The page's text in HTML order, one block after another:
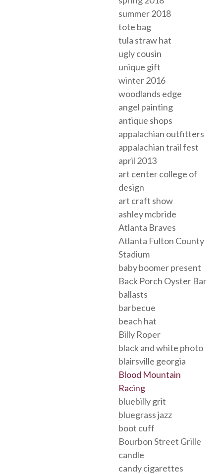
summer 2018
tote bag
tula straw hat
ugly cousin
unique gift
winter 2016
woodlands edge
angel painting
antique shops
appalachian outfitters
appalachian trail fest
april 2013
art center college of
design
art craft show
ashley mcbride
Atlanta Braves
Atlanta Fulton County
Stadium
baby boomer present
Back Porch Oyster Bar
ballasts
barbecue
beach hat
Billy Roper
black and white photo
blairsville georgia
Blood Mountain
Racing
bluebilly grit
bluegrass jazz
boot cuff
Bourbon Street Grille
candle
candy cigarettes